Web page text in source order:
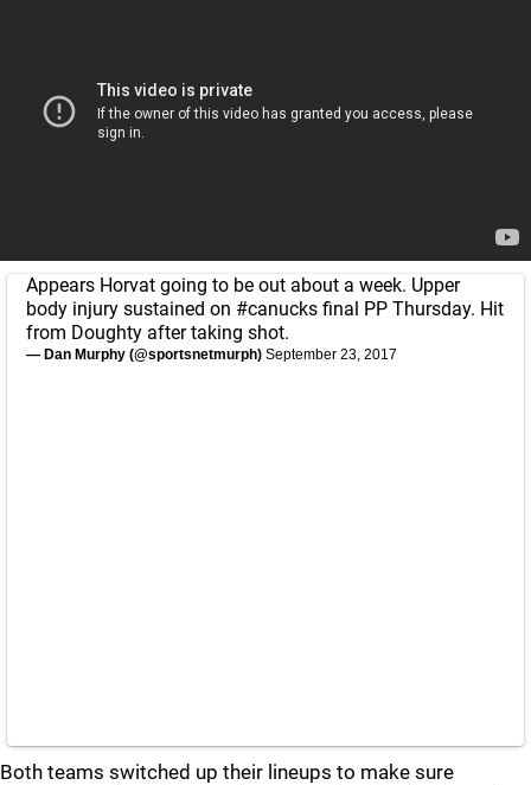
Appears Horvat going to be out about a week. Upper
body injury sustained on #canucks final PP Thursday. Hit
from Doughty after taking shot.
— Dan Murphy (@sportsnetmurph) September 23, 2017
Both teams switched up their lineups to make sure